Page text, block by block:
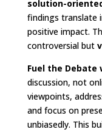
solution-
findings translate
positive impact.
controversial but
Fuel the Debate
discussion, not
viewpoints,
and focus on
unbiasedly. This